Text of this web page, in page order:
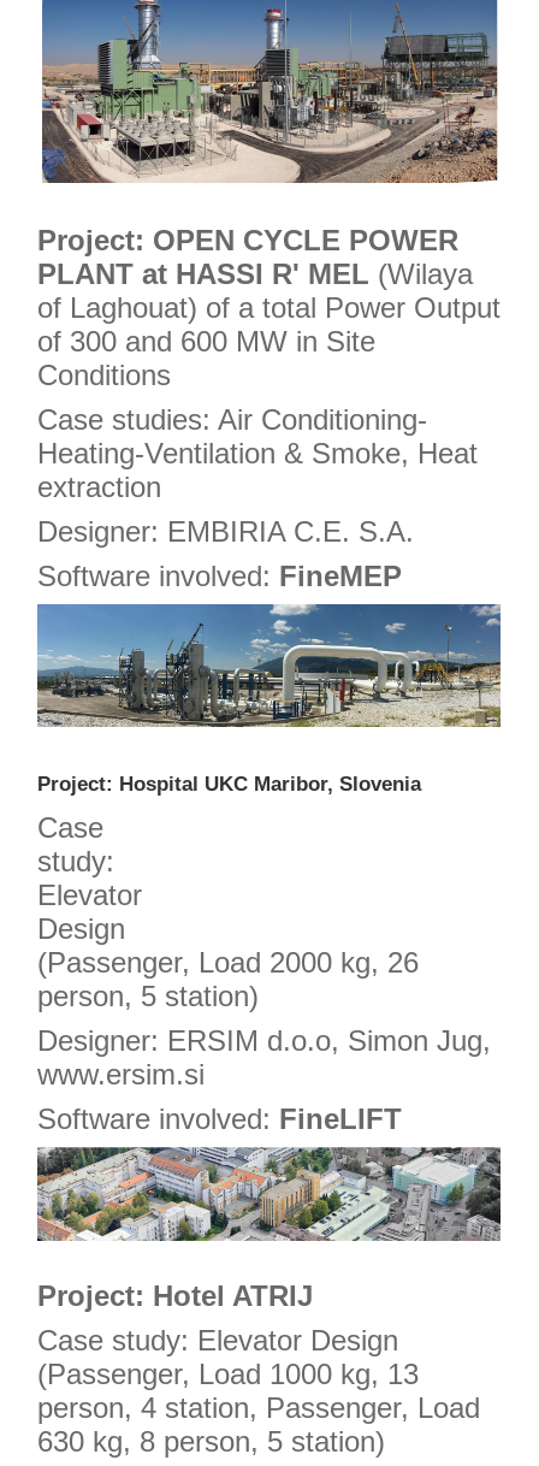
Project: OPEN CYCLE POWER
PLANT at HASSI R' MEL (Wilaya
of Laghouat) of a total Power Output
of 300 and 600 MW in Site
Conditions
Case studies: Air Conditioning-
Heating-Ventilation & Smoke, Heat
extraction
Designer: EMBIRIA C.E. S.A.
Software involved: FineMEP
Project: Hospital UKC Maribor, Slovenia
Case
study:
Elevator
Design
(Passenger, Load 2000 kg, 26
person, 5 station)
Designer: ERSIM d.o.o, Simon Jug,
www.ersim.si
Software involved: FineLIFT
Project: Hotel ATRIJ
Case study: Elevator Design
(Passenger, Load 1000 kg, 13
person, 4 station, Passenger, Load
630 kg, 8 person, 5 station)